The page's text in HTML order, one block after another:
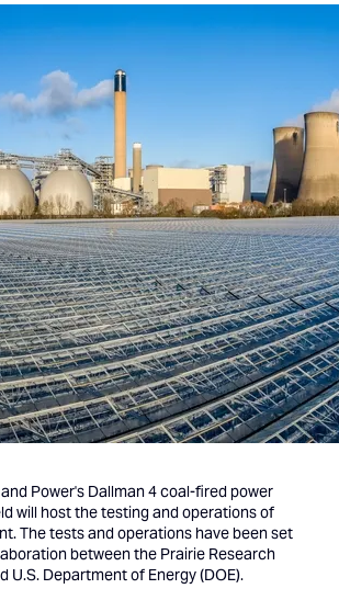
Power's Dallman 4 coal-fired power
will host the testing and operations of
The tests and operations have been set
between the Prairie Research
U.S. Department of Energy (DOE).